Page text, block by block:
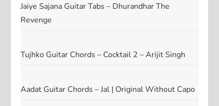
Jaiye Sajana Guitar Tabs – Dhurandhar The
Revenge
Tujhko Guitar Chords – Cocktail 2 – Arijit Singh
Aadat Guitar Chords – Jal | Original Without Capo